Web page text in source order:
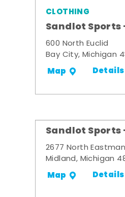
CLOTHING
Sandlot Sports
600 North Euclid
Bay City, Michigan
Map Details
Sandlot
2677 North Eastman
Midland, Michigan
Map Details